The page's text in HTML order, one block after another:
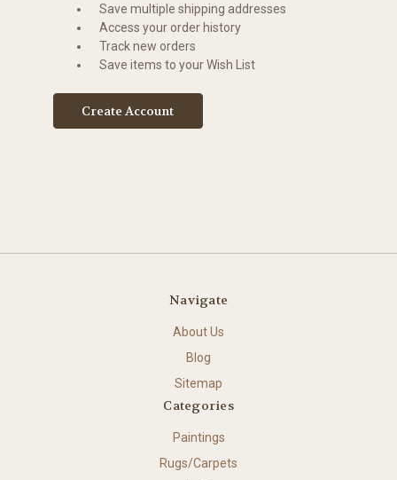
Save multiple shipping addresses
Access your order history
Track new orders
Save items to your Wish List
Create Account
Navigate
About Us
Blog
Sitemap
Categories
Paintings
Rugs/Carpets